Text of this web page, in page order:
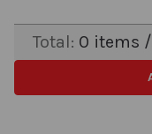
Total: 0 items /